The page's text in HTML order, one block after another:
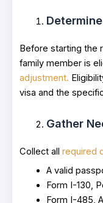
Before starting the
family member is
adjustment.
visa and the
Gather
Collect all required
A valid
Form I-130,
Form I-485,